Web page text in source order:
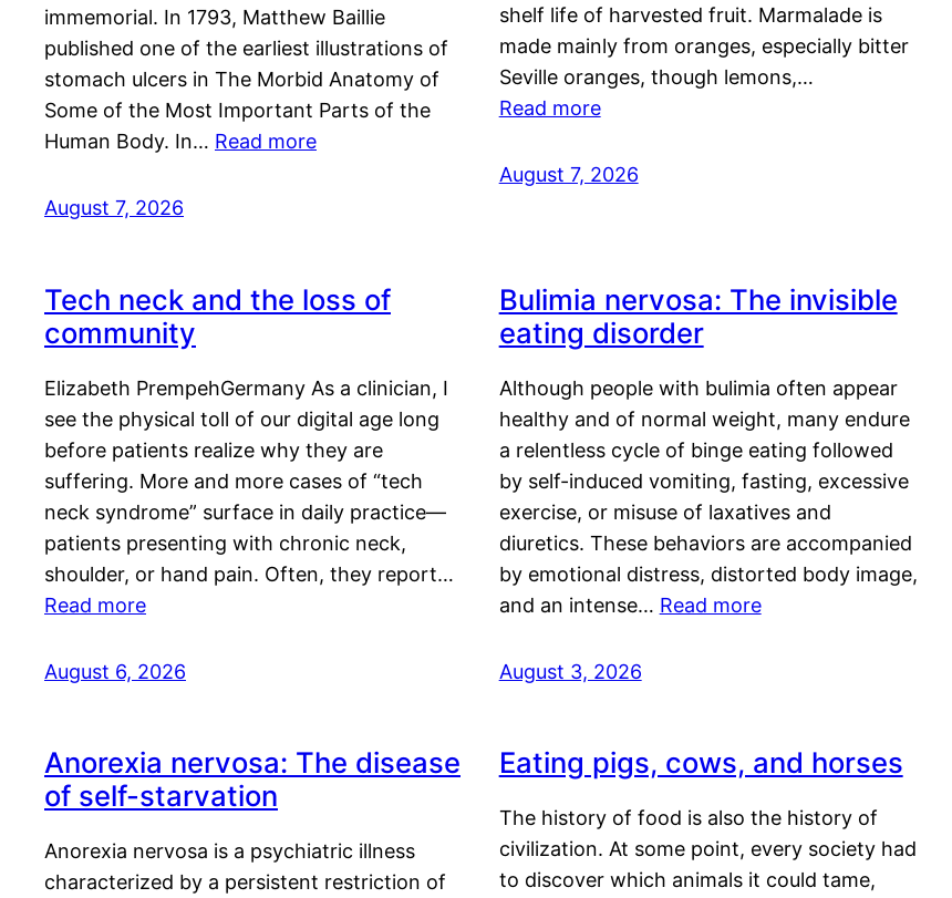
immemorial. In 1793, Matthew Baillie
published one of the earliest illustrations of
stomach ulcers in The Morbid Anatomy of
Some of the Most Important Parts of the
Human Body. In… Read more
August 7, 2026
shelf life of harvested fruit. Marmalade is
made mainly from oranges, especially bitter
Seville oranges, though lemons,…
Read more
August 7, 2026
Tech neck and the loss of
community
Elizabeth PrempehGermany As a clinician, I
see the physical toll of our digital age long
before patients realize why they are
suffering. More and more cases of “tech
neck syndrome” surface in daily practice—
patients presenting with chronic neck,
shoulder, or hand pain. Often, they report…
Read more
August 6, 2026
Bulimia nervosa: The invisible
eating disorder
Although people with bulimia often appear
healthy and of normal weight, many endure
a relentless cycle of binge eating followed
by self-induced vomiting, fasting, excessive
exercise, or misuse of laxatives and
diuretics. These behaviors are accompanied
by emotional distress, distorted body image,
and an intense… Read more
August 3, 2026
Anorexia nervosa: The disease
of self-starvation
Anorexia nervosa is a psychiatric illness
characterized by a persistent restriction of
Eating pigs, cows, and horses
The history of food is also the history of
civilization. At some point, every society had
to discover which animals it could tame,